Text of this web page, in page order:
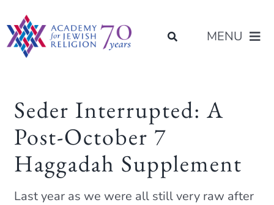
to
content
MENU
Join Us
Programs of Study
Seder Interrupted: A
Post-October 7
Haggadah Supplement
Last year as we were all still very raw after